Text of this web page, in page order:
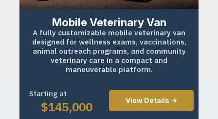
Mobile Veterinary Van
A fully customizable mobile veterinary van
designed for wellness exams, vaccinations,
animal outreach programs, and community
veterinary care in a compact and
maneuverable platform.
Starting at
$145,000 View Details ->